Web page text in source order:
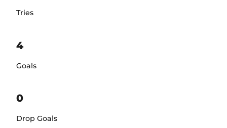
Tries
4
Goals
0
Drop Goals